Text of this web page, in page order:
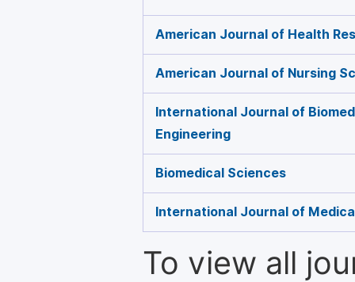
American Journal of Health
American Journal of Nursing
International Journal of
Engineering
Biomedical Sciences
International Journal of
To view all